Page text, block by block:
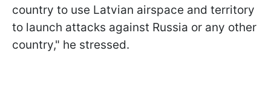
country to use Latvian airspace and territory
to launch attacks against Russia or any other
country," he stressed.